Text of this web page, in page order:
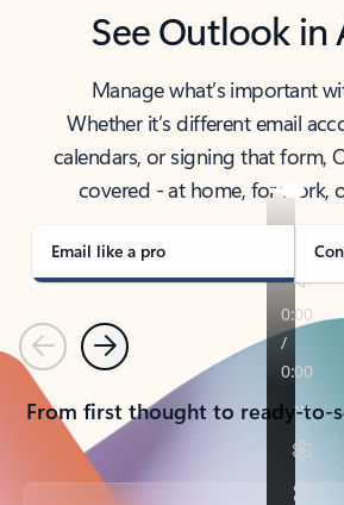
See Outlook in
Manage what’s important
Whether it’s different email
calendars, or signing that form,
covered - at home, for work,
Email like a pro
PreviousNext
From first thought to ready-to-